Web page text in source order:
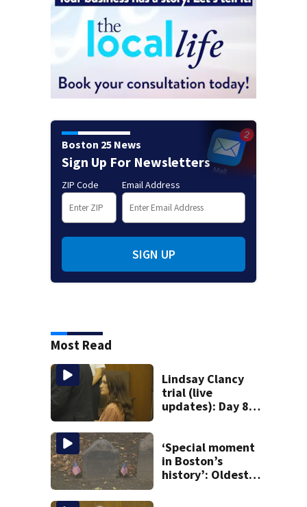
Boston 25 News
Sign Up For Newsletters
ZIP Code Email Address
SIGN UP
Most Read
Lindsay Clancy
trial (live
updates): Day 8
graphic testimony
‘Special moment
in Boston’s
history’: Oldest